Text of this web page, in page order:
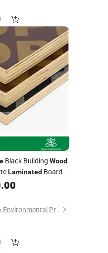
Black Building Wood
LaminatedBoard
Multi-
Jiangsu Green Bio-Environmental Protection Technology Co., Ltd.